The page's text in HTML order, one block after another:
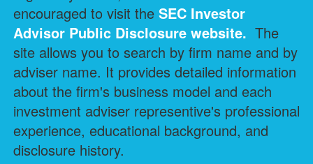
encouraged to visit the SEC Investor
Advisor Public Disclosure website. The
site allows you to search by firm name and by
adviser name. It provides detailed information
about the firm's business model and each
investment adviser representive's professional
experience, educational background, and
disclosure history.